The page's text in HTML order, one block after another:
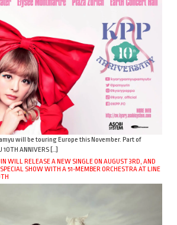
will be touring Europe this November. Part of
10TH ANNIVERS […]
WILL RELEASE A NEW SINGLE ON AUGUST 3RD, AND
SHOW WITH A 51-MEMBER ORCHESTRA AT LINE